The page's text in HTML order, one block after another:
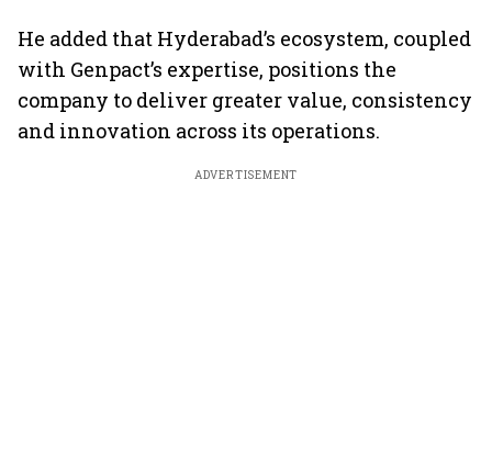
He added that Hyderabad’s ecosystem, coupled
with Genpact’s expertise, positions the
company to deliver greater value, consistency
and innovation across its operations.
ADVERTISEMENT